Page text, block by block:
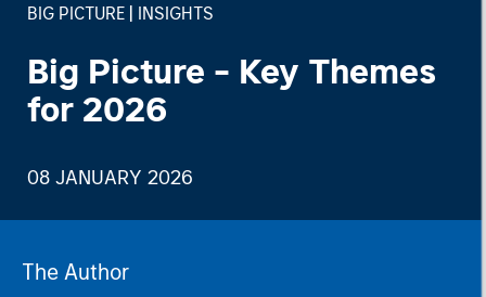
BIG PICTURE INSIGHTS
Big Picture - Key Themes
for 2026
08 JANUARY 2026
The Author